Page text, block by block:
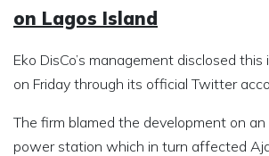
on Lagos Island
Eko DisCo’s management disclosed
on Friday through its official Twitter
The firm blamed the development on an
power station which in turn affected